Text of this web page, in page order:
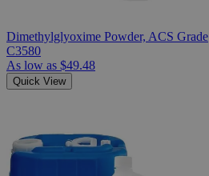
Dimethylglyoxime Powder, ACS Grade
C3580
As low as $49.48
Quick View